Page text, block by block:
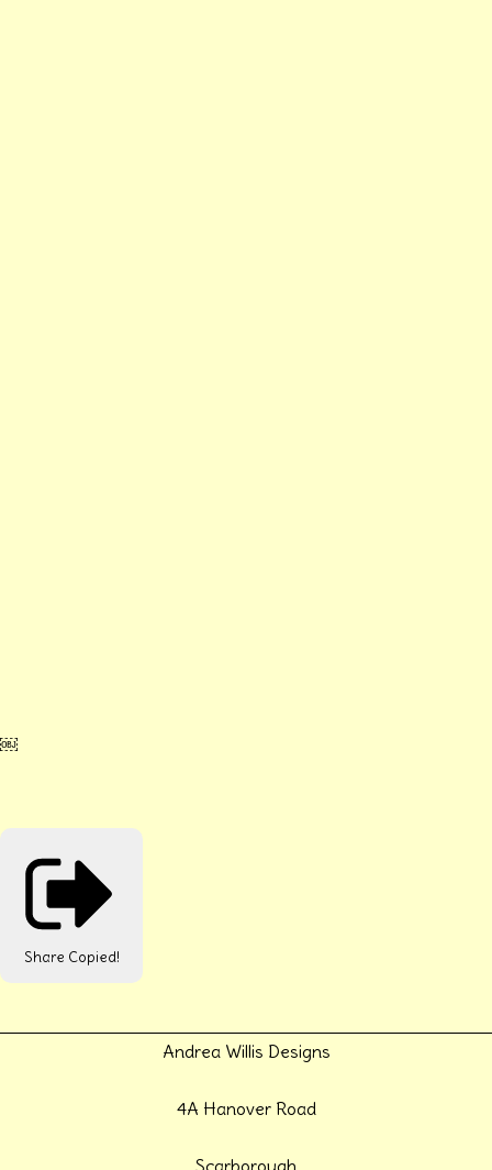
￼
Share Copied!
Andrea Willis Designs
4A Hanover Road
Scarborough